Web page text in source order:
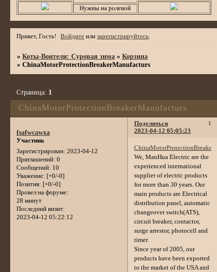
Нужны на ролевой
Привет, Гость! Войдите илизарегистрируйтесь.
»Коты-Воители: Суровая зима »Корзина
»ChinaMotorProtectionBreakerManufacturs
ChinaMotorProtectionBreakerManufacturs
Страница: 1
Поделиться 1
2023-04-12 05:05:23
fsafwcawxa
Участник
Зарегистрирован: 2023-04-12
Приглашений: 0
Сообщений: 10
Уважение: [+0/-0]
Позитив: [+0/-0]
Провел на форуме:
28 минут
Последний визит:
2023-04-12 05:22:12
We, ManHua Electric are the
experienced international
supplier of electric products
for more than 30 years. Our
main products are Electrical
distribution panel, automatic
changeover switch(ATS),
circuit breaker, contactor,
surge arrestor, photocell and
timer.
Since year of 2005, our
products have been exported
to the market of the USA and